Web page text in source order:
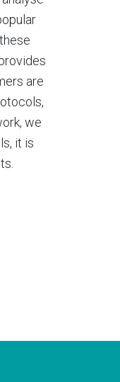
are
we
it is